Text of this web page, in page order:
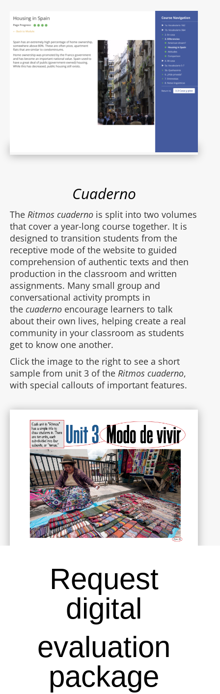
Cuaderno
The Ritmos cuaderno is split into two volumes
that cover a year-long course together. It is
designed to transition students from the
receptive mode of the website to guided
comprehension of authentic texts and then
production in the classroom and written
assignments. Many small group and
conversational activity prompts in
the cuaderno encourage learners to talk
about their own lives, helping create a real
community in your classroom as students
get to know one another.
Click the image to the right to see a short
sample from unit 3 of the Ritmos cuaderno,
with special callouts of important features.
Request
digital
evaluation
package